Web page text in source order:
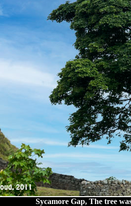
Sycamore Gap, The tree